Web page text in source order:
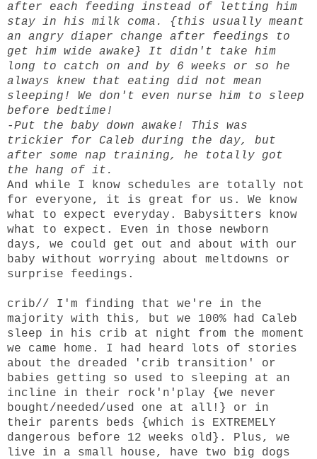
after each feeding instead of letting him
stay in his milk coma. {this usually meant
an angry diaper change after feedings to
get him wide awake} It didn't take him
long to catch on and by 6 weeks or so he
always knew that eating did not mean
sleeping! We don't even nurse him to sleep
before bedtime!
-Put the baby down awake! This was
trickier for Caleb during the day, but
after some nap training, he totally got
the hang of it.
And while I know schedules are totally not
for everyone, it is great for us. We know
what to expect everyday. Babysitters know
what to expect. Even in those newborn
days, we could get out and about with our
baby without worrying about meltdowns or
surprise feedings.
crib// I'm finding that we're in the
majority with this, but we 100% had Caleb
sleep in his crib at night from the moment
we came home. I had heard lots of stories
about the dreaded 'crib transition' or
babies getting so used to sleeping at an
incline in their rock'n'play {we never
bought/needed/used one at all!} or in
their parents beds {which is EXTREMELY
dangerous before 12 weeks old}. Plus, we
live in a small house, have two big dogs